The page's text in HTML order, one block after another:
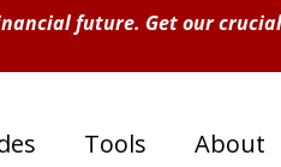
future. Get our
Tools About